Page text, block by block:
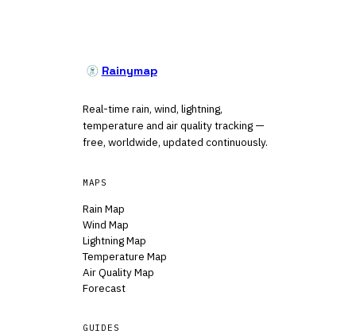
Rainymap
Real-time rain, wind, lightning,
temperature and air quality tracking —
free, worldwide, updated continuously.
MAPS
Rain Map
Wind Map
Lightning Map
Temperature Map
Air Quality Map
Forecast
GUIDES